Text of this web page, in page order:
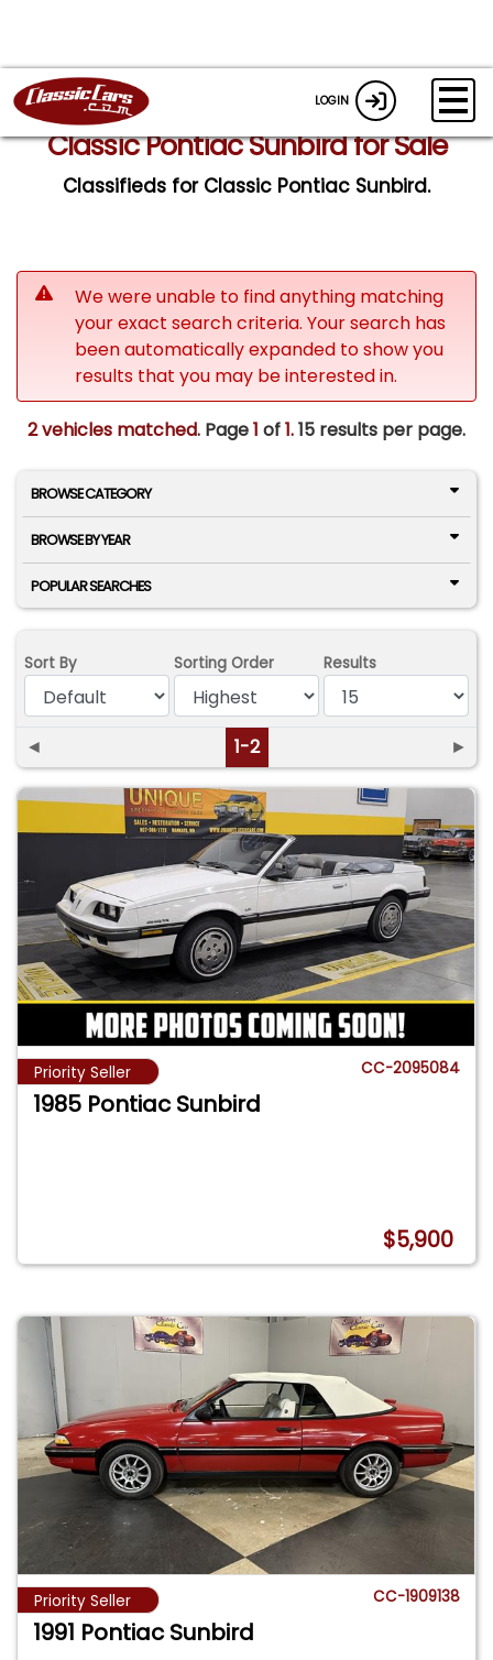
LOGIN
Classic Pontiac Sunbird for Sale
Classifieds for Classic Pontiac Sunbird.
We were unable to find anything matching
your exact search criteria. Your search has
been automatically expanded to show you
results that you may be interested in.
2 vehicles matched. Page1 of1.15 results per page.
BROWSE CATEGORY
BROWSE BY YEAR
POPULAR SEARCHES
Sort By Sorting Order Results
◄ 1-2 ►
Priority Seller CC-2095084
1985 Pontiac Sunbird
$5,900
Priority Seller CC-1909138
1991 Pontiac Sunbird